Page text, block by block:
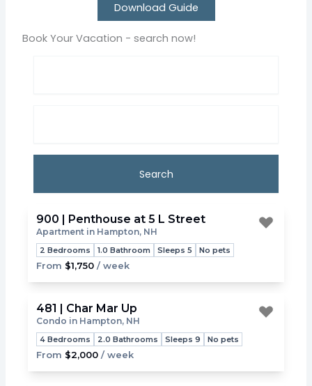
Download Guide
Book Your Vacation - search now!
Search
900 | Penthouse at 5 L Street
Apartment in Hampton, NH
2 Bedrooms 1.0 Bathroom Sleeps 5 No pets
From $1,750 / week
481 | Char Mar Up
Condo in Hampton, NH
4 Bedrooms 2.0 Bathrooms Sleeps 9 No pets
From $2,000 / week